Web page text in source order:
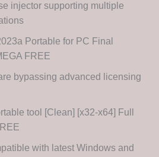
injector supporting multiple
Portable for PC Final
FREE
bypassing advanced licensing
tool [Clean] [x32-x64] Full
with latest Windows and